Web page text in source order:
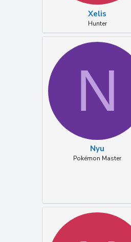
Xelis
Hunter
N
Nyu
Pokémon Master